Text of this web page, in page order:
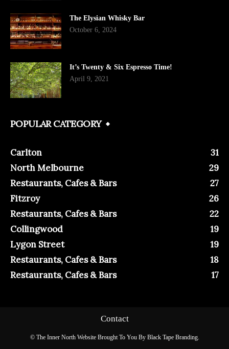
The Elysian Whisky Bar
October 6, 2024
It’s Twenty & Six Espresso Time!
April 9, 2021
POPULAR CATEGORY
Carlton
31
North Melbourne
29
Restaurants, Cafes & Bars
27
Fitzroy
26
Restaurants, Cafes & Bars
22
Collingwood
19
Lygon Street
19
Restaurants, Cafes & Bars
18
Restaurants, Cafes & Bars
17
Contact
© The Inner North Website Brought To You By Black Tape Branding.